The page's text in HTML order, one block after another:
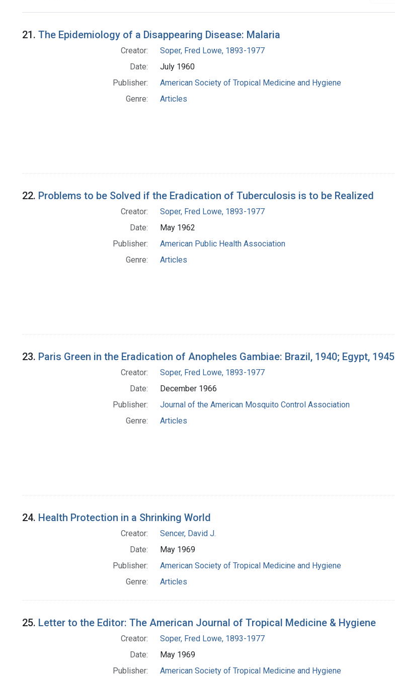
Search Results
21. The Epidemiology of a Disappearing Disease: Malaria
Creator:
Soper, Fred Lowe, 1893-1977
Date:
July 1960
Publisher:
American Society of Tropical Medicine and Hygiene
Genre:
Articles
22. Problems to be Solved if the Eradication of Tuberculosis is to be Realized
Creator:
Soper, Fred Lowe, 1893-1977
Date:
May 1962
Publisher:
American Public Health Association
Genre:
Articles
23. Paris Green in the Eradication of Anopheles Gambiae: Brazil, 1940; Egypt, 1945
Creator:
Soper, Fred Lowe, 1893-1977
Date:
December 1966
Publisher:
Journal of the American Mosquito Control Association
Genre:
Articles
24. Health Protection in a Shrinking World
Creator:
Sencer, David J.
Date:
May 1969
Publisher:
American Society of Tropical Medicine and Hygiene
Genre:
Articles
25. Letter to the Editor: The American Journal of Tropical Medicine & Hygiene
Creator:
Soper, Fred Lowe, 1893-1977
Date:
May 1969
Publisher:
American Society of Tropical Medicine and Hygiene